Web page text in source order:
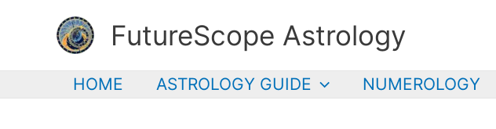
content
FutureScope Astrology
HOME ASTROLOGY GUIDE NUMEROLOGY